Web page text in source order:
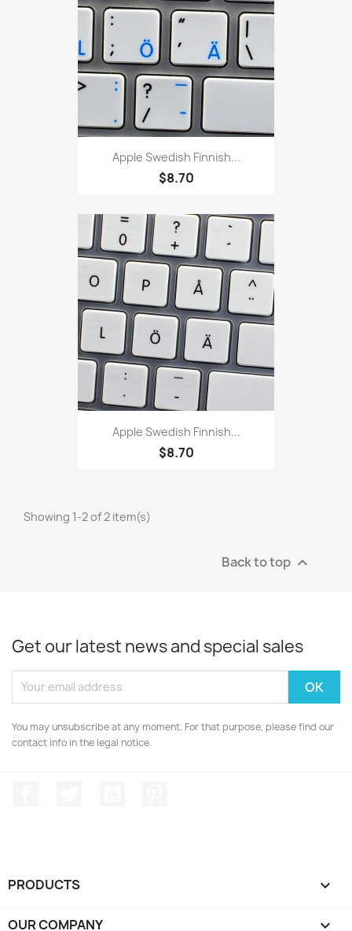
Apple Swedish Finnish...
$8.70
Apple Swedish Finnish...
$8.70
Showing 1-2 of 2 item(s)
Back to top 
Get our latest news and special sales
You may unsubscribe at any moment. For that purpose, please find our
contact info in the legal notice.
PRODUCTS 
OUR COMPANY 